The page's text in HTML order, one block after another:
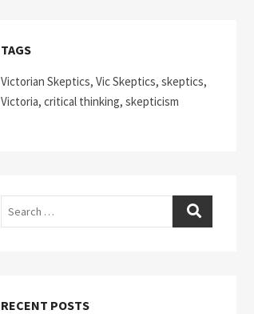
TAGS
Victorian Skeptics, Vic Skeptics, skeptics,
Victoria, critical thinking, skepticism
Search
RECENT POSTS